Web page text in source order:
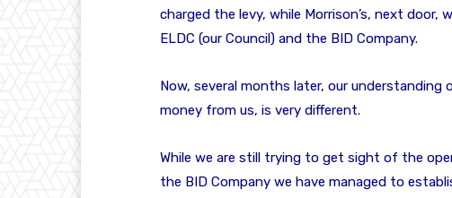
charged the levy, while Morrison’s, next
ELDC (our Council) and the BID Company.
Now, several months later, our
money from us, is very different.
While we are still trying to get sight of the
the BID Company we have managed to